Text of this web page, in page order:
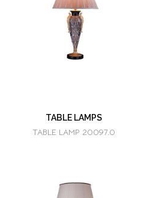
TABLE LAMPS
TABLE LAMP 20097.0